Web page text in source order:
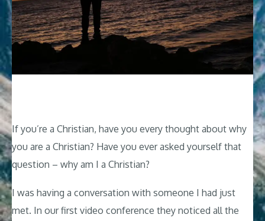
If you’re a Christian, have you every thought about why
you are a Christian? Have you ever asked yourself that
question – why am I a Christian?
I was having a conversation with someone I had just
met. In our first video conference they noticed all the